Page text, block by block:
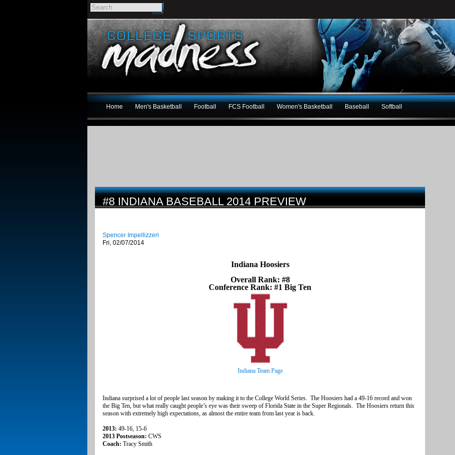
Home Men's Basketball Football FCS Football Women's Basketball Baseball Softball
#8 INDIANA BASEBALL 2014 PREVIEW
Spencer Impellizzeri
Fri, 02/07/2014
Indiana Hoosiers
Overall Rank: #8
Conference Rank: #1 Big Ten
Indiana Team Page
Indiana surprised a lot of people last season by making it to the College World Series. The Hoosiers had a 49-16 record and won
the Big Ten, but what really caught people’s eye was their sweep of Florida State in the Super Regionals. The Hoosiers return this
season with extremely high expectations, as almost the entire team from last year is back.
2013: 49-16, 15-6
2013 Postseason: CWS
Coach: Tracy Smith